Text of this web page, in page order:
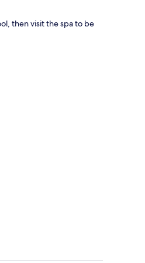
then visit the spa to be